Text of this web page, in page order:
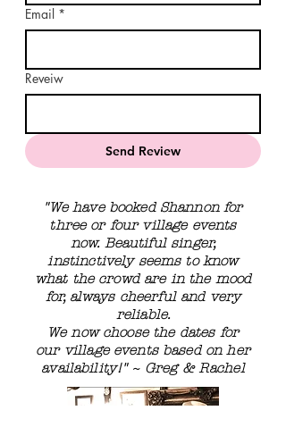
Email *
Reveiw
Send Review
"We have booked Shannon for
three or four village events
now. Beautiful singer,
instinctively seems to know
what the crowd are in the mood
for, always cheerful and very
reliable.
We now choose the dates for
our village events based on her
availability!"~ Greg & Rachel